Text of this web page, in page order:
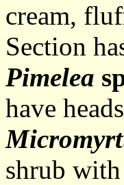
cream,
Section
Pimelea
have
shrub